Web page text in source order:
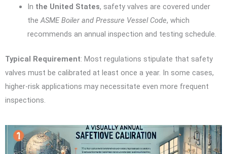
In the United States, safety valves are covered under
theASME Boiler and Pressure Vessel Code, which
recommends an annual inspection and testing schedule.
Typical Requirement: Most regulations stipulate that safety
valves must be calibrated at least once a year. In some cases,
higher-risk applications may necessitate even more frequent
inspections.